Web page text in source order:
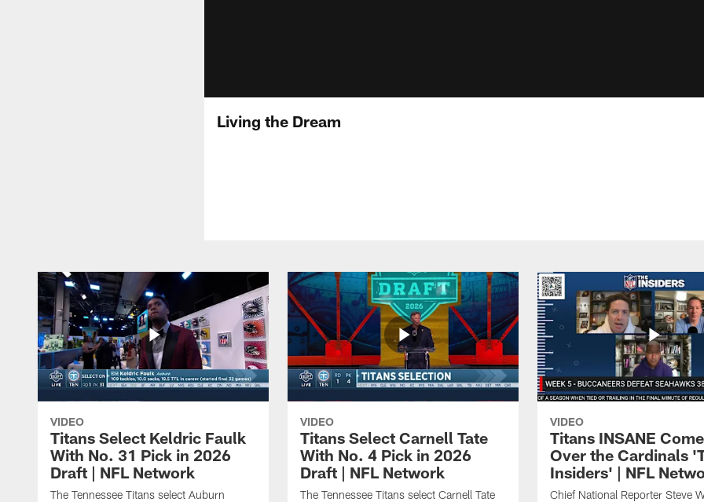
Living the Dream
VIDEO
Titans Select Keldric Faulk
With No. 31 Pick in 2026
Draft | NFL Network
The Tennessee Titans select Auburn
VIDEO
Titans Select Carnell Tate
With No. 4 Pick in 2026
Draft | NFL Network
The Tennessee Titans select Carnell Tate
VIDEO
Titans INSANE
Over the Cardinals
Insiders' | NFL
Chief National Reporter Steve